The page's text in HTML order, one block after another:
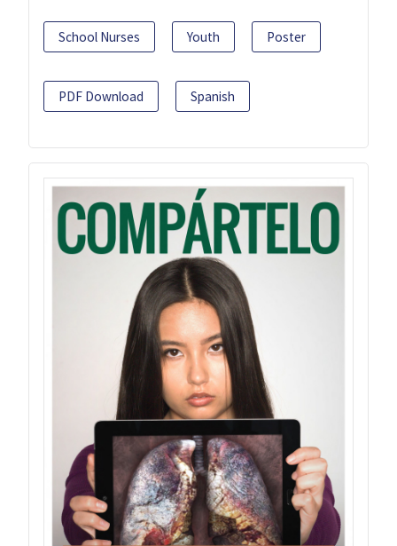
School Nurses Youth Poster
PDF Download Spanish